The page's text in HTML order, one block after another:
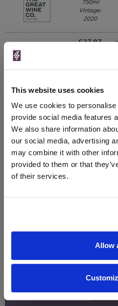
This website uses cookies
We use cookies to
provide social media features
We also share information
our social media, advertising
may combine it with other
provided to them or that
of their services.
Allow
750ml
Vintage:
2020
£27.97
Drinks & Co 750ml
2016
WIN FREE VEUVE
Email
SIGN